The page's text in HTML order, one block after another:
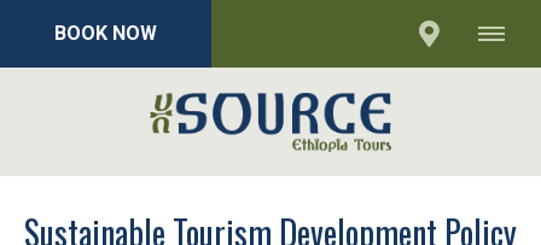
BOOK NOW
Sustainable Tourism Development Policy